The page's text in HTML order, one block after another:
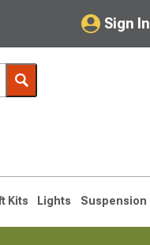
Sign In
My Account
Saved Products
Kits Lights Suspension